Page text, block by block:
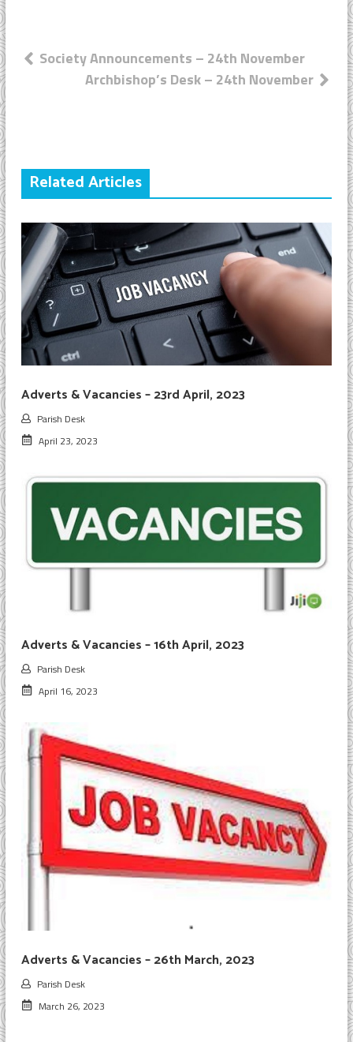
Post
navigation
Society Announcements – 24th November
Archbishop’s Desk – 24th November
Related Articles
Adverts & Vacancies – 23rd April, 2023
Parish Desk
April 23, 2023
Adverts & Vacancies – 16th April, 2023
Parish Desk
April 16, 2023
Adverts & Vacancies – 26th March, 2023
Parish Desk
March 26, 2023